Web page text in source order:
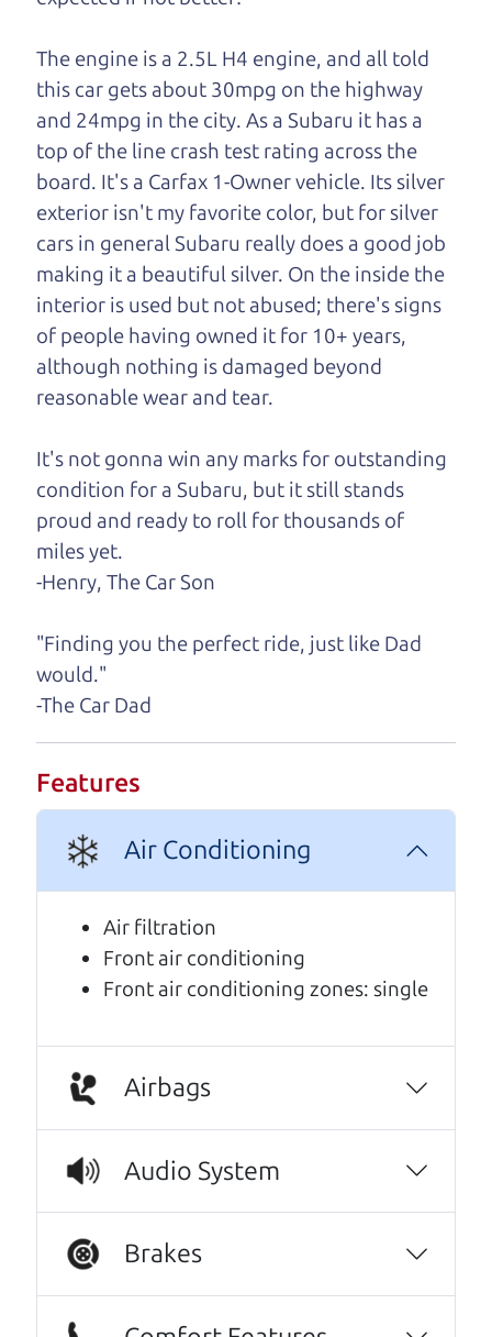
this page. I'm not supposed to tell where it is, but
if you can't find it, call me and I'll give you a hint.
Henry Leach,The Car Son
Let's find your perfect ride
Let's finance that perfect
ride
A personal message from The
Watch this timely message from The Car Dad,
updated
.
Real reviews from real people
know that our customers think so highly of us.
This family owned business does it a cut
educated about the process of financing a
car. They were super on board to help me.
positive one.
Beyond that I got an awesome CRV with low
mileage completely ready to go.
Thanks Car dad and Car son !
The engine is a 2.5L H4 engine, and all told
this car gets about 30mpg on the highway
and 24mpg in the city. As a Subaru it has a
top of the line crash test rating across the
board. It's a Carfax 1-Owner vehicle. Its silver
exterior isn't my favorite color, but for silver
cars in general Subaru really does a good job
making it a beautiful silver. On the inside the
interior is used but not abused; there's signs
of people having owned it for 10+ years,
although nothing is damaged beyond
reasonable wear and tear.
It's not gonna win any marks for outstanding
condition for a Subaru, but it still stands
proud and ready to roll for thousands of
miles yet.
-Henry, The Car Son
"Finding you the perfect ride, just like Dad
would."
-The Car Dad
Features
Air Conditioning
Air filtration
Front air conditioning
Front air conditioning zones: single
Airbags
Audio System
Brakes